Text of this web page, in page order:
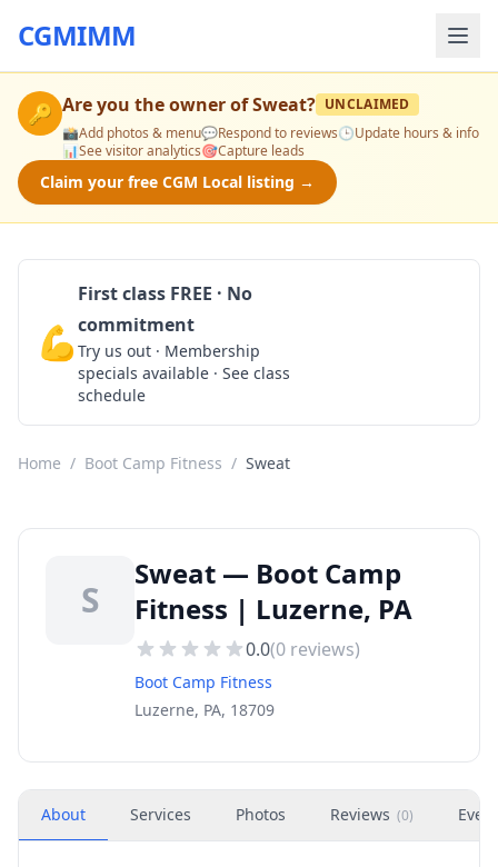
CGMIMM
🔑 Are you the owner ofSweat? UNCLAIMED
📸Add photos & menu💬Respond to reviews🕒Update hours & info
📊See visitor analytics🎯Capture leads
Claim your free CGM Local listing →
💪
First class FREE · No
commitment
Try us out · Membership
specials available · See class
schedule
Home / Boot Camp Fitness / Sweat
S
Sweat — Boot Camp
Fitness | Luzerne, PA
0.0(0 reviews)
Boot Camp Fitness
Luzerne, PA, 18709
About Services Photos Reviews (0)